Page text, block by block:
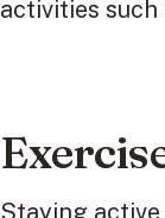
activities
Staying